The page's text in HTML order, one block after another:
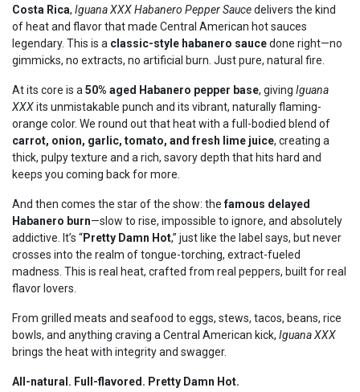
Costa Rica, Iguana XXX Habanero Pepper Saucedelivers the kind
of heat and flavor that made Central American hot sauces
legendary. This is a classic-style habanero saucedone right—no
gimmicks, no extracts, no artificial burn. Just pure, natural fire.
At its core is a 50% aged Habanero pepper base, giving Iguana
XXXits unmistakable punch and its vibrant, naturally flaming-
orange color. We round out that heat with a full-bodied blend of
carrot, onion, garlic, tomato, and fresh lime juice, creating a
thick, pulpy texture and a rich, savory depth that hits hard and
keeps you coming back for more.
And then comes the star of the show: thefamous delayed
Habanero burn—slow to rise, impossible to ignore, and absolutely
addictive. It’s “Pretty Damn Hot,” just like the label says, but never
crosses into the realm of tongue-torching, extract-fueled
madness. This is real heat, crafted from real peppers, built for real
flavor lovers.
From grilled meats and seafood to eggs, stews, tacos, beans, rice
bowls, and anything craving a Central American kick, Iguana XXX
brings the heat with integrity and swagger.
All-natural. Full-flavored. Pretty Damn Hot.